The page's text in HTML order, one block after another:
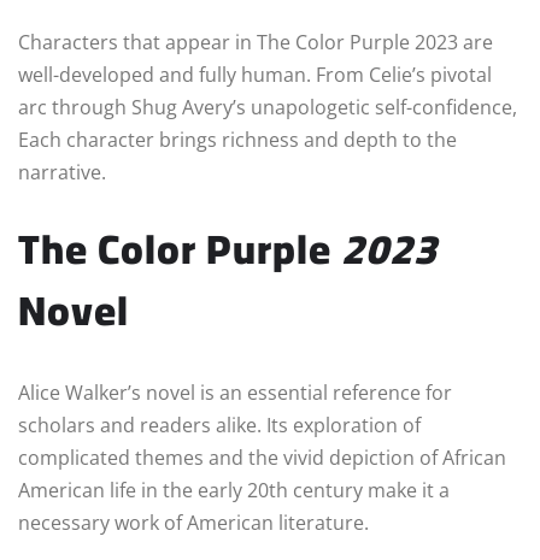
Characters that appear in The Color Purple 2023 are
well-developed and fully human. From Celie’s pivotal
arc through Shug Avery’s unapologetic self-confidence,
Each character brings richness and depth to the
narrative.
The Color Purple2023
Novel
Alice Walker’s novel is an essential reference for
scholars and readers alike. Its exploration of
complicated themes and the vivid depiction of African
American life in the early 20th century make it a
necessary work of American literature.